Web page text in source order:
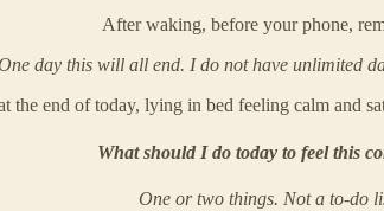
After waking, before your phone,
day this will all end. I do not have unlimited
the end of today, lying in bed feeling calm and
What should I do today to feel this
One or two things. Not a to-do